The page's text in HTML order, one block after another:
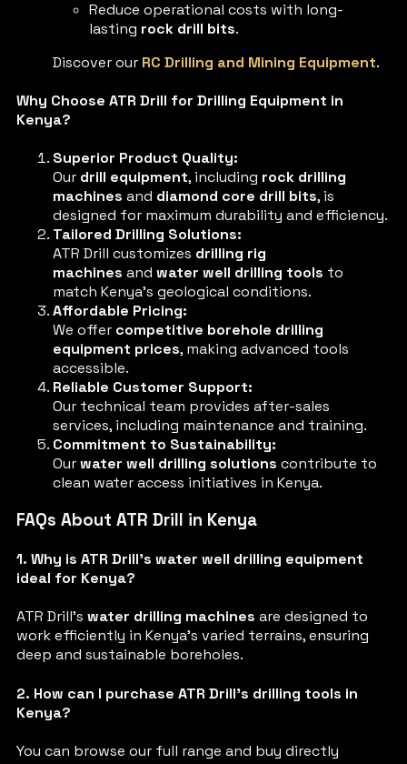
Reduce operational costs with long-
lasting rock drill bits.
Discover our RC Drilling and Mining Equipment.
Why Choose ATR Drill for Drilling Equipment in
Kenya?
Superior Product Quality:
Our drill equipment, including rock drilling
machines and diamond core drill bits, is
designed for maximum durability and efficiency.
Tailored Drilling Solutions:
ATR Drill customizes drilling rig
machines and water well drilling tools to
match Kenya’s geological conditions.
Affordable Pricing:
We offer competitive borehole drilling
equipment prices, making advanced tools
accessible.
Reliable Customer Support:
Our technical team provides after-sales
services, including maintenance and training.
Commitment to Sustainability:
Ourwater well drilling solutions contribute to
clean water access initiatives in Kenya.
FAQs About ATR Drill in Kenya
1. Why is ATR Drill’s water well drilling equipment
ideal for Kenya?
ATR Drill’s water drilling machines are designed to
work efficiently in Kenya’s varied terrains, ensuring
deep and sustainable boreholes.
2. How can I purchase ATR Drill’s drilling tools in
Kenya?
You can browse our full range and buy directly